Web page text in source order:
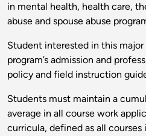
in mental health, health care,
abuse and spouse abuse
Student interested in this
program’s admission and
policy and field instruction
Students must maintain a
average in all course work
curricula, defined as all courses